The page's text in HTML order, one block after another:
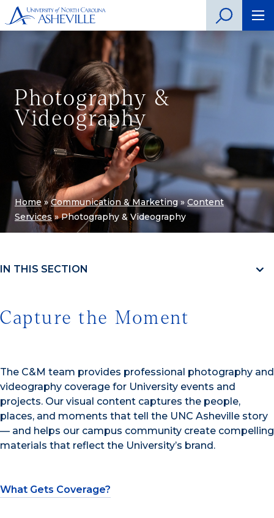
Photography &
Videography
Home»Communication & Marketing» Content
Services»Photography & Videography
IN THIS SECTION
Capture the Moment
The C&M team provides professional photography and
videography coverage for University events and
projects. Our visual content captures the people,
places, and moments that tell the UNC Asheville story
— and helps our campus community create compelling
materials that reflect the University’s brand.
What Gets Coverage?